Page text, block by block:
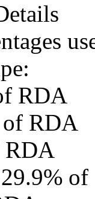
RDA
of RDA
RDA